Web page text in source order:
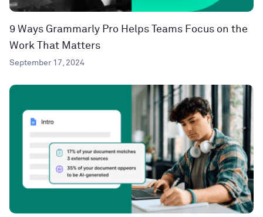
9 Ways Grammarly Pro Helps Teams Focus on the
Work That Matters
September 17, 2024